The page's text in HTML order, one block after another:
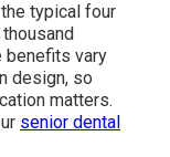
typical four
benefits vary
design, so
matters.
senior dental